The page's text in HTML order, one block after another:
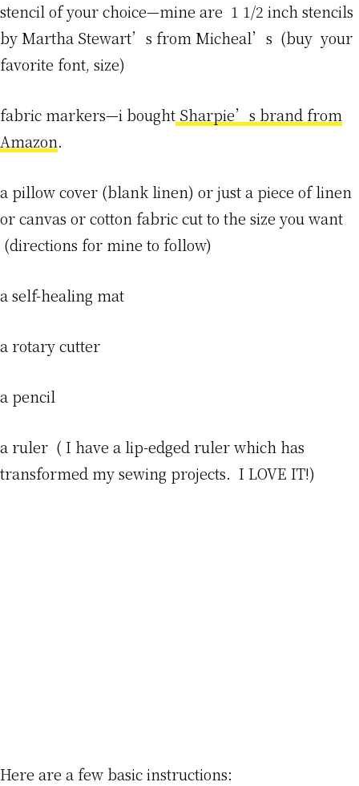
stencil of your choice—mine are 1 1/2 inch stencils
by Martha Stewart’s from Micheal’s (buy your
favorite font, size)
fabric markers—i bought Sharpie’s brand from
Amazon.
a pillow cover (blank linen) or just a piece of linen
or canvas or cotton fabric cut to the size you want
(directions for mine to follow)
a self-healing mat
a rotary cutter
a pencil
a ruler ( I have a lip-edged ruler which has
transformed my sewing projects. I LOVE IT!)
Here are a few basic instructions: